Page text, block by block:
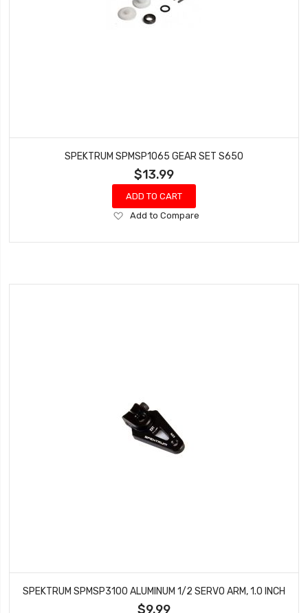
SPEKTRUM SPMSP1065 GEAR SET S650
$13.99
ADD TO CART
Add
Wish
Add to Compare
SPEKTRUM SPMSP3100 ALUMINUM 1/2 SERVO ARM, 1.0 INCH
$9.99